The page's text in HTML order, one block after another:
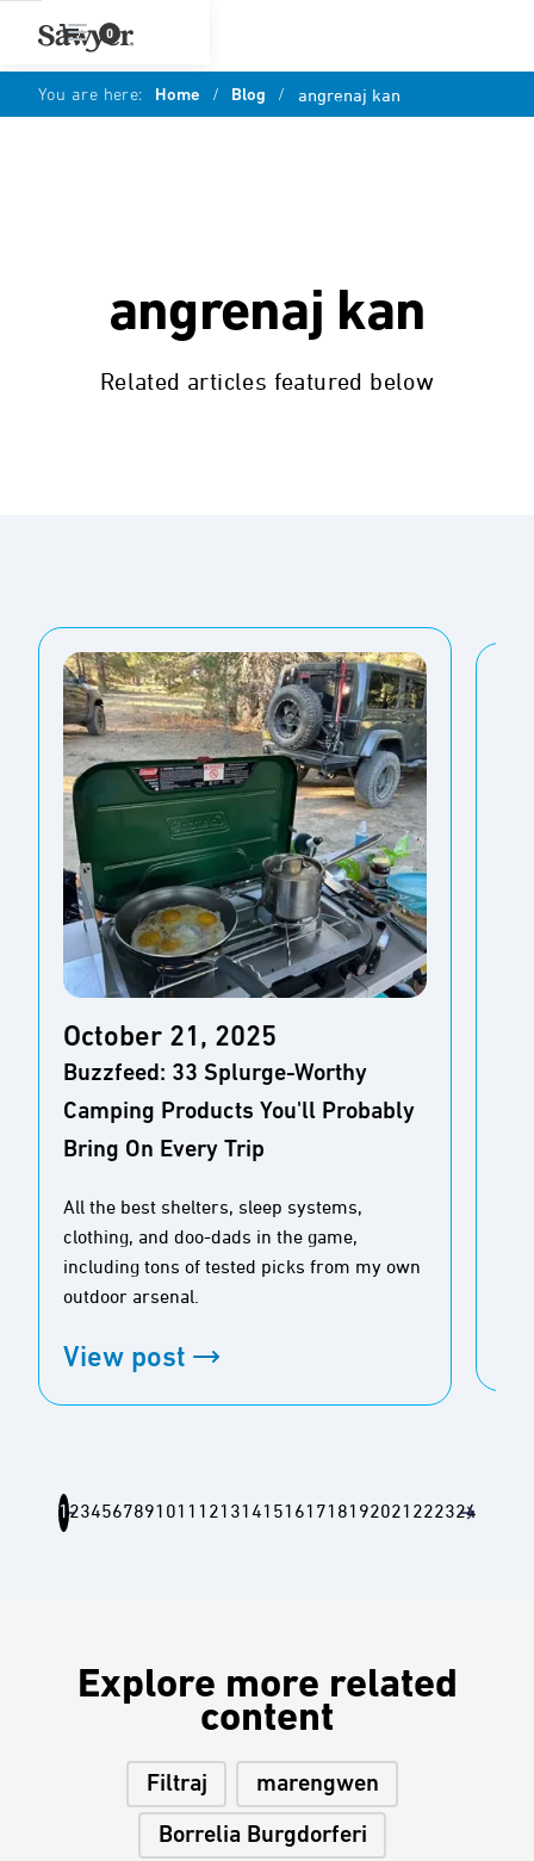
0
You are here: Home / Blog / angrenaj kan
angrenaj kan
Related articles featured below
October 21, 2025
Buzzfeed: 33 Splurge-Worthy
Camping Products You'll Probably
Bring On Every Trip
All the best shelters, sleep systems,
clothing, and doo-dads in the game,
including tons of tested picks from my own
outdoor arsenal.
View post
1234567891011 12131415161718192021 222324
Explore more related
content
Filtraj marengwen
Borrelia Burgdorferi